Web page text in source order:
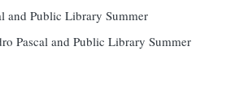
and Public Library Summer
Pascal and Public Library Summer